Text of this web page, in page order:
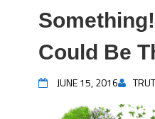
Could Be
JUNE 15, 2016